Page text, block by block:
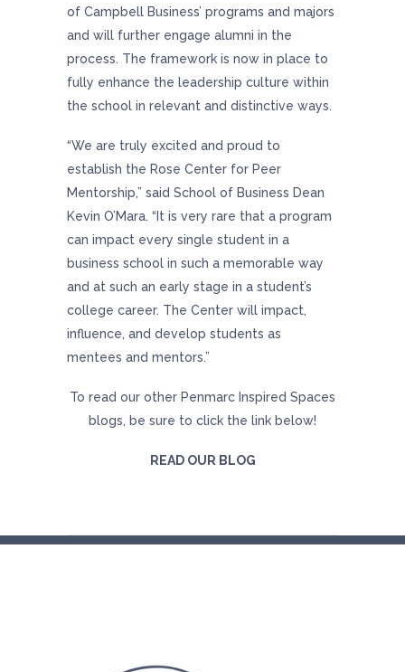
of Campbell Business’ programs and majors
and will further engage alumni in the
process. The framework is now in place to
fully enhance the leadership culture within
the school in relevant and distinctive ways.
“We are truly excited and proud to
establish the Rose Center for Peer
Mentorship,” said School of Business Dean
Kevin O’Mara. “It is very rare that a program
can impact every single student in a
business school in such a memorable way
and at such an early stage in a student’s
college career. The Center will impact,
influence, and develop students as
mentees and mentors.”
To read our other Penmarc Inspired Spaces
blogs, be sure to click the link below!
READ OUR BLOG